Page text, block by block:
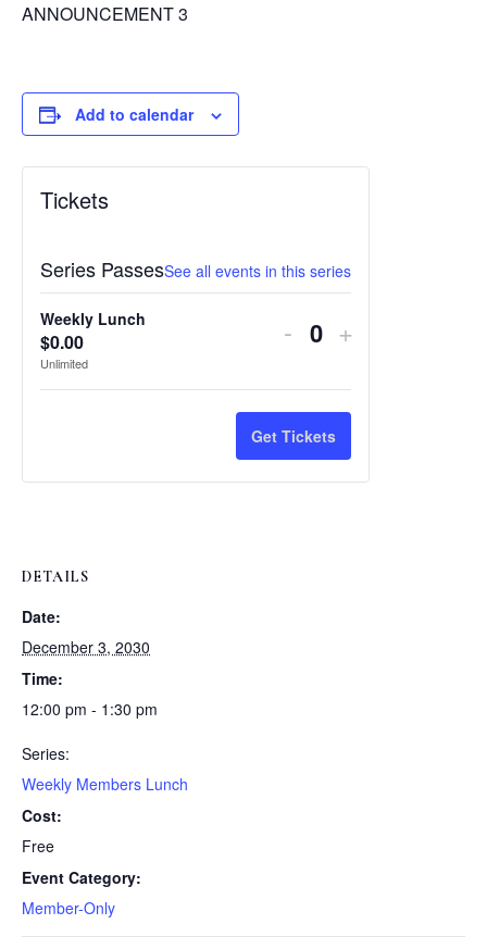
ANNOUNCEMENT 3
Add to calendar
DETAILS
Date:
December 3, 2030
Time:
12:00 pm - 1:30 pm
Series:
Weekly Members Lunch
Cost:
Free
Event Category:
Member-Only
Tickets
Series PassesSee all events in this series
Weekly Lunch
$0.00
Unlimited
Decrease
quantity
for
Weekly
- Quantity
Increase
quantity
Weekly
+
Get Tickets